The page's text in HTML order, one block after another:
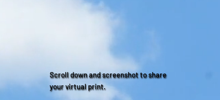
Scroll down and screenshot to share
your virtual print.